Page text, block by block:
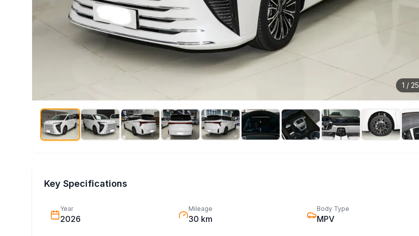
1 / 25
Key Specifications
Year
2026
Mileage
30 km
Body Type
MPV